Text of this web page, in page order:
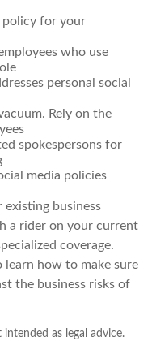
policy for your
who use
personal social
Rely on the
spokespersons for
media policies
existing business
a rider on your current
coverage.
learn how to make sure
the business risks of
as legal advice.